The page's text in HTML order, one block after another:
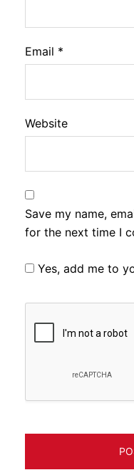
Email *
Website
Save my name,
for the next time I
Yes, add me to